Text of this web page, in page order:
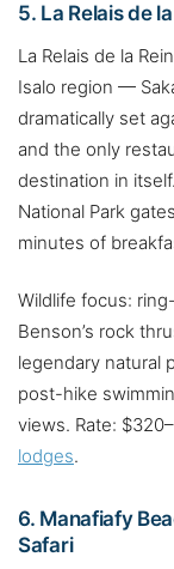
5. La Relais de
La Relais de la
Isalo region —
dramatically set
and the only
destination in
National Park
minutes of
Wildlife focus:
Benson’s rock
legendary natural
post-hike
views. Rate:
lodges.
6. Manafiafy
Safari